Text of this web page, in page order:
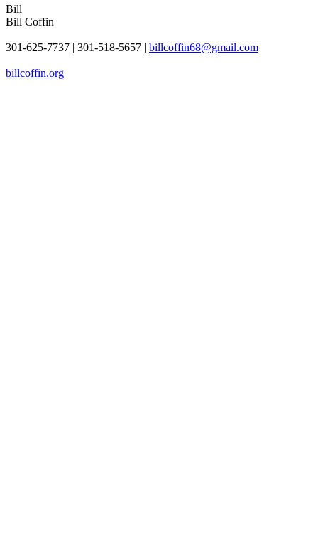
Bill
Bill Coffin
301-625-7737 | 301-518-5657 | billcoffin68@gmail.com
billcoffin.org